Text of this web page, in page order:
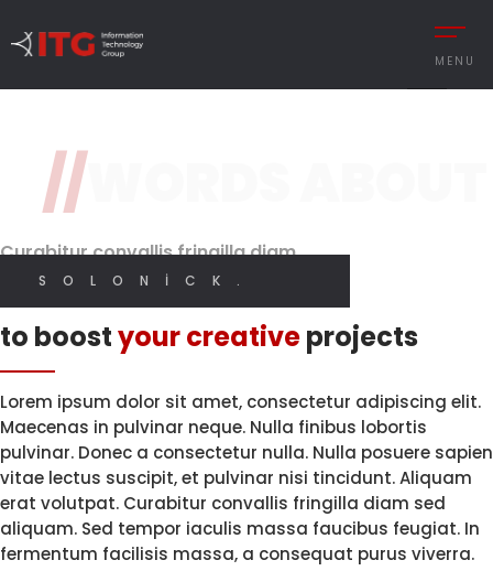
MENU
MANAGEMENT
MANAGEMENT
RETAIL – TEXTILE
SERVICE
İNGILIZCE
I'm Martin Solonick
Independent
Designer
I CREATE WEB AND GRAPHIC DESIGN
LET'S START
Brand Perception.
//WORDS ABOUT
SOLONICK.
Curabitur convallis fringilla diam
Innovative solutions
to boostyour creativeprojects
Lorem ipsum dolor sit amet, consectetur adipiscing elit.
Maecenas in pulvinar neque. Nulla finibus lobortis
pulvinar. Donec a consectetur nulla. Nulla posuere sapien
vitae lectus suscipit, et pulvinar nisi tincidunt. Aliquam
erat volutpat. Curabitur convallis fringilla diam sed
aliquam. Sed tempor iaculis massa faucibus feugiat. In
fermentum facilisis massa, a consequat purus viverra.